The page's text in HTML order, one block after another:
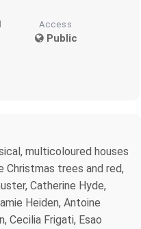
Access
Public
multicoloured houses
Christmas trees and red,
Catherine Hyde,
Heiden, Antoine
Cecilia Frigati, Esao